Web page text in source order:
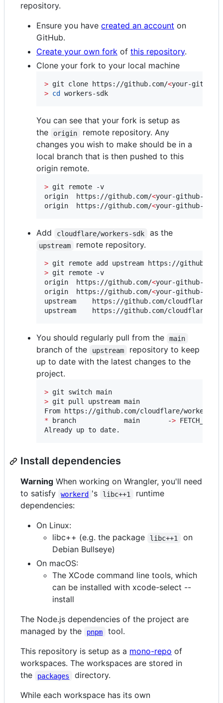
repository.
Ensure you have created an account on
GitHub.
Create your own fork of this repository.
Clone your fork to your local machine
> git clone https://github.com/<your-github-
> cd workers-sdk
You can see that your fork is setup as
the
origin
remote repository. Any
changes you wish to make should be in a
local branch that is then pushed to this
origin remote.
> git remote -v
origin	https://github.com/<your-github-
origin	https://github.com/<your-github-
Add cloudflare/workers-sdk as the
upstream remote repository.
>
> git remote -v
origin	https://github.com/<your-github-
origin	https://github.com/<your-github-
upstream	https://github.com/cloudflare/workers-sdk (fetch)
upstream	https://github.com/
You should regularly pull from the main
branch of the upstream
repository to keep
up to date with the latest changes to the
project.
>
> git pull upstream main
* branch            main       -> FETCH_HEAD
Already up to date.
Install dependencies
Warning When working on Wrangler, you'll need
to satisfy
workerd 's libc++1
runtime
dependencies:
On Linux:
libc++ (e.g. the package
libc++1
on
Debian Bullseye)
On macOS:
The XCode command line tools, which
can be installed with xcode-select --
install
The Node.js dependencies of the project are
managed by the
pnpm
tool.
This repository is setup as a mono-repo of
workspaces. The workspaces are stored in
the
packages
directory.
While each workspace has its own